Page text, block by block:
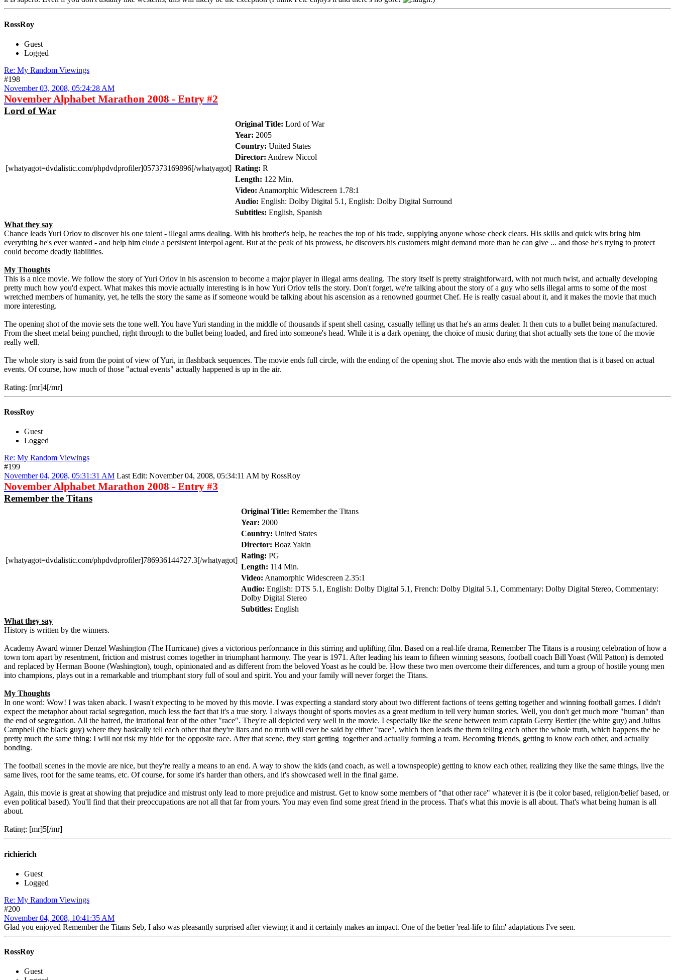
RossRoy
Guest
Logged
Re: My Random Viewings
#198
November 03, 2008, 05:24:28 AM
November Alphabet Marathon 2008 - Entry #2
Lord of War
[whatyagot=dvdalistic.com/phpdvdprofiler]057373169896[/whatyagot]
Original Title: Lord of War
Year: 2005
Country: United States
Director: Andrew Niccol
Rating: R
Length: 122 Min.
Video: Anamorphic Widescreen 1.78:1
Audio: English: Dolby Digital 5.1, English: Dolby Digital Surround
Subtitles: English, Spanish
What they say
Chance leads Yuri Orlov to discover his one talent - illegal arms dealing. With his brother's help, he reaches the top of his trade, supplying anyone whose check clears. His skills and quick wits bring him
everything he's ever wanted - and help him elude a persistent Interpol agent. But at the peak of his prowess, he discovers his customers might demand more than he can give ... and those he's trying to protect
could become deadly liabilities.
My Thoughts
This is a nice movie. We follow the story of Yuri Orlov in his ascension to become a major player in illegal arms dealing. The story itself is pretty straightforward, with not much twist, and actually developing
pretty much how you'd expect. What makes this movie actually interesting is in how Yuri Orlov tells the story. Don't forget, we're talking about the story of a guy who sells illegal arms to some of the most
wretched members of humanity, yet, he tells the story the same as if someone would be talking about his ascension as a renowned gourmet Chef. He is really casual about it, and it makes the movie that much
more interesting.
The opening shot of the movie sets the tone well. You have Yuri standing in the middle of thousands if spent shell casing, casually telling us that he's an arms dealer. It then cuts to a bullet being manufactured.
From the sheet metal being punched, right through to the bullet being loaded, and fired into someone's head. While it is a dark opening, the choice of music during that shot actually sets the tone of the movie
really well.
The whole story is said from the point of view of Yuri, in flashback sequences. The movie ends full circle, with the ending of the opening shot. The movie also ends with the mention that is it based on actual
events. Of course, how much of those "actual events" actually happened is up in the air.
Rating: [mr]4[/mr]
RossRoy
Guest
Logged
Re: My Random Viewings
#199
November 04, 2008, 05:31:31 AM Last Edit: November 04, 2008, 05:34:11 AM by RossRoy
November Alphabet Marathon 2008 - Entry #3
Remember the Titans
[whatyagot=dvdalistic.com/phpdvdprofiler]786936144727.3[/whatyagot]
Original Title: Remember the Titans
Year: 2000
Country: United States
Director: Boaz Yakin
Rating: PG
Length: 114 Min.
Video: Anamorphic Widescreen 2.35:1
Audio: English: DTS 5.1, English: Dolby Digital 5.1, French: Dolby Digital 5.1, Commentary: Dolby Digital Stereo, Commentary:
Dolby Digital Stereo
Subtitles: English
What they say
History is written by the winners.
Academy Award winner Denzel Washington (The Hurricane) gives a victorious performance in this stirring and uplifting film. Based on a real-life drama, Remember The Titans is a rousing celebration of how a
town torn apart by resentment, friction and mistrust comes together in triumphant harmony. The year is 1971. After leading his team to fifteen winning seasons, football coach Bill Yoast (Will Patton) is demoted
and replaced by Herman Boone (Washington), tough, opinionated and as different from the beloved Yoast as he could be. How these two men overcome their differences, and turn a group of hostile young men
into champions, plays out in a remarkable and triumphant story full of soul and spirit. You and your family will never forget the Titans.
My Thoughts
In one word: Wow! I was taken aback. I wasn't expecting to be moved by this movie. I was expecting a standard story about two different factions of teens getting together and winning football games. I didn't
expect the metaphor about racial segregation, much less the fact that it's a true story. I always thought of sports movies as a great medium to tell very human stories. Well, you don't get much more "human" than
the end of segregation. All the hatred, the irrational fear of the other "race". They're all depicted very well in the movie. I especially like the scene between team captain Gerry Bertier (the white guy) and Julius
Campbell (the black guy) where they basically tell each other that they're liars and no truth will ever be said by either "race", which then leads the them telling each other the whole truth, which happens the be
pretty much the same thing: I will not risk my hide for the opposite race. After that scene, they start getting together and actually forming a team. Becoming friends, getting to know each other, and actually
bonding.
The football scenes in the movie are nice, but they're really a means to an end. A way to show the kids (and coach, as well a townspeople) getting to know each other, realizing they like the same things, live the
same lives, root for the same teams, etc. Of course, for some it's harder than others, and it's showcased well in the final game.
Again, this movie is great at showing that prejudice and mistrust only lead to more prejudice and mistrust. Get to know some members of "that other race" whatever it is (be it color based, religion/belief based, or
even political based). You'll find that their preoccupations are not all that far from yours. You may even find some great friend in the process. That's what this movie is all about. That's what being human is all
about.
Rating: [mr]5[/mr]
richierich
Guest
Logged
Re: My Random Viewings
#200
November 04, 2008, 10:41:35 AM
Glad you enjoyed Remember the Titans Seb, I also was pleasantly surprised after viewing it and it certainly makes an impact. One of the better 'real-life to film' adaptations I've seen.
RossRoy
Guest